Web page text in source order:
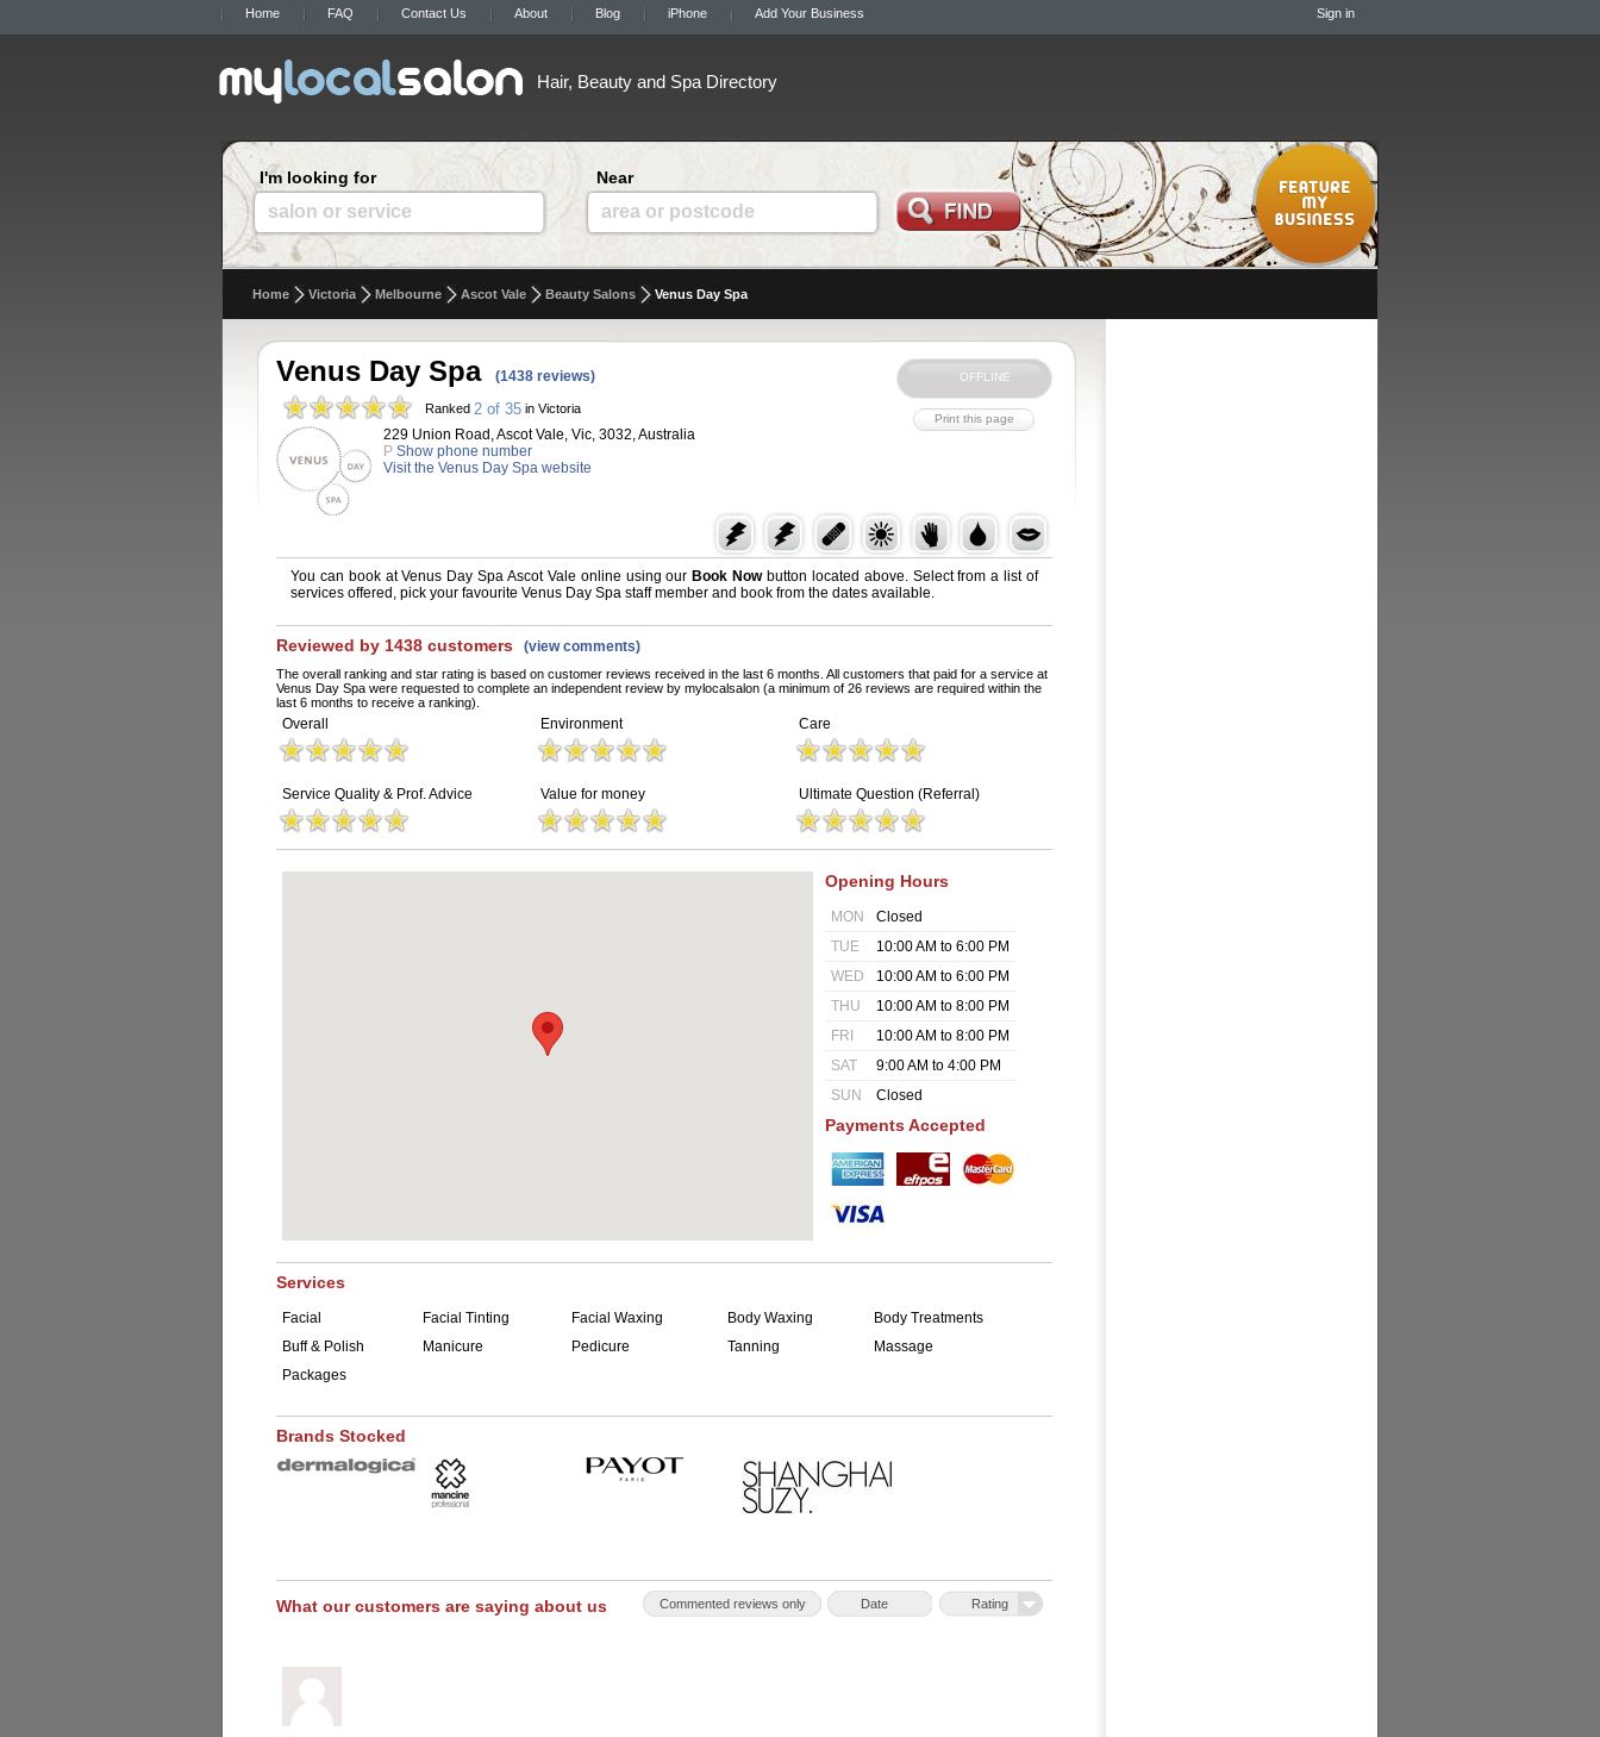
Home FAQ Contact Us About Blog iPhone Add Your Business Sign in
Hair, Beauty and Spa Directory
I'm looking for
salon or service
Near
area or postcode
Home Victoria Melbourne Ascot Vale Beauty Salons Venus Day Spa
Venus Day Spa (1438 reviews)
Ranked 2 of 35 in Victoria
229 Union Road, Ascot Vale, Vic, 3032, Australia
P Show phone number
Visit the Venus Day Spa website
You can book at Venus Day Spa Ascot Vale online using our Book Nowbutton located above. Select from a list of
services offered, pick your favourite Venus Day Spa staff member and book from the dates available.
Reviewed by 1438 customers (view comments)
The overall ranking and star rating is based on customer reviews received in the last 6 months. All customers that paid for a service at
Venus Day Spa were requested to complete an independent review by mylocalsalon (a minimum of 26 reviews are required within the
last 6 months to receive a ranking).
Overall Environment Care
Service Quality & Prof. Advice Value for money Ultimate Question (Referral)
Opening Hours
MON
Closed
TUE
10:00 AM to 6:00 PM
WED
10:00 AM to 6:00 PM
THU
10:00 AM to 8:00 PM
FRI
10:00 AM to 8:00 PM
SAT
9:00 AM to 4:00 PM
SUN
Closed
Payments Accepted
Services
Facial Facial Tinting Facial Waxing Body Waxing
Body Treatments
Buff & Polish
Manicure Pedicure Tanning
Massage
Packages
Brands Stocked
What our customers are saying about us Rating
Date
Commented reviews only